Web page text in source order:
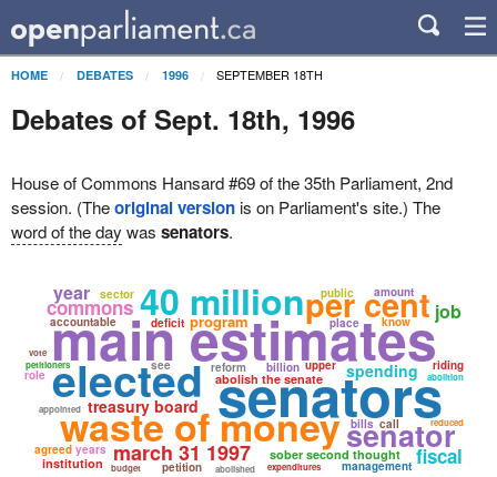
HOME DEBATES 1996 SEPTEMBER 18TH
Debates of Sept. 18th, 1996
House of Commons Hansard #69 of the 35th Parliament, 2nd
session. (Theoriginal versionis on Parliament's site.) The
word of the day was senators.
senators
main estimates
elected
waste of money
40 million
treasury board
march 31 1997 sober second thought
abolish the senate
per cent
senator
spending
commons
institution
billion
expenditures
program
appointed
fiscal
know
accountable
years
bills
year
abolition
petition management
place
deficit
public
job
budget abolished
petitioners upper
reform
see
agreed
role
sector
call
amount
riding
reduced
vote